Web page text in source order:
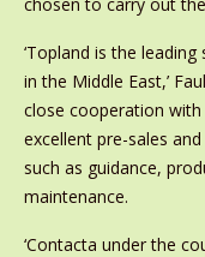
‘Topland is the
in the Middle East,’
close cooperation
excellent pre-sales
such as guidance,
maintenance.
‘Contacta under the